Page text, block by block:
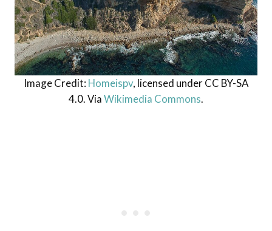
Image Credit: Homeispv, licensed under CC BY-SA
4.0. ViaWikimedia Commons.